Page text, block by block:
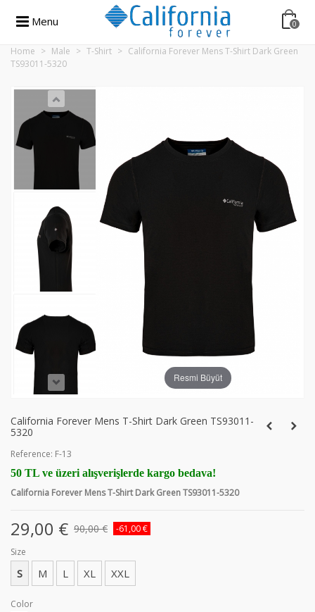
Menu 0
Home > Male > T-Shirt > California Forever Mens T-Shirt Dark Green
TS93011-5320
Resmi Büyüt
California Forever Mens T-Shirt Dark Green TS93011-
5320
Reference: F-13
50 TL ve üzeri alışverişlerde kargo bedava!
California Forever Mens T-Shirt Dark Green TS93011-5320
29,00 € 90,00 €
-61,00 €
Size
S M L XL XXL
Color